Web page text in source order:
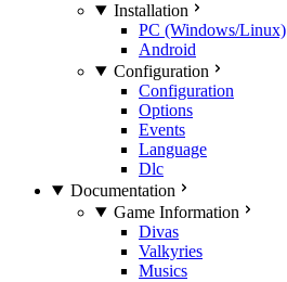
Installation
PC (Windows/Linux)
Android
Configuration
Configuration
Options
Events
Language
Dlc
Documentation
Game Information
Divas
Valkyries
Musics